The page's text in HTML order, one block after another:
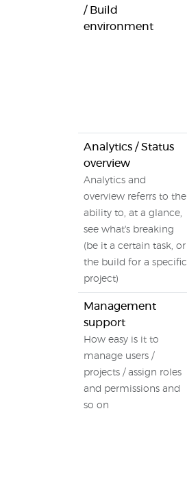
/ Build
environment
Analytics / Status
overview
Analytics and
overview referrs to the
ability to, at a glance,
see what's breaking
(be it a certain task, or
the build for a specific
project)
Management
support
How easy is it to
manage users /
projects / assign roles
and permissions and
so on